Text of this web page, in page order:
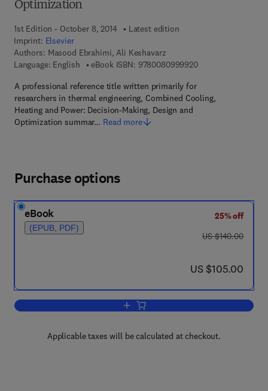
Optimization
1st Edition - October 8, 2014
Latest edition
Imprint: Elsevier
Authors: Masood Ebrahimi, Ali Keshavarz
Language: English
eBook ISBN: 97800809999209 7 8 - 0 - 0 8 - 0
A professional reference title written primarily for
researchers in thermal engineering, Combined Cooling,
Heating and Power: Decision-Making, Design and
Optimization summar… Read more
Purchase options
eBook
(EPUB, PDF)
25% off
was US $140.00
US $140.00
now US $105.00
US $105.00
Add to cart, Combined Cooling,
Applicable taxes will be calculated at checkout.